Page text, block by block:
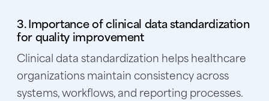
3. Importance of clinical data standardization
for quality improvement
Clinical data standardization helps healthcare
organizations maintain consistency across
systems, workflows, and reporting processes.